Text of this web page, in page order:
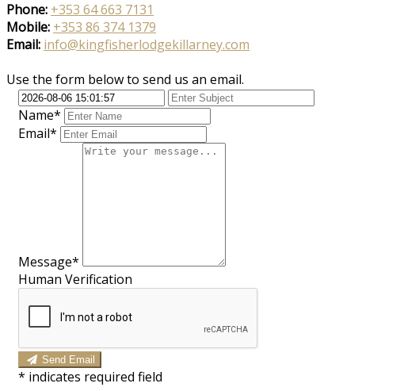
Phone: +353 64 663 7131
Mobile: +353 86 374 1379
Email: info@kingfisherlodgekillarney.com
Use the form below to send us an email.
Name*
Email*
Message*
Human Verification
Send Email
* indicates required field